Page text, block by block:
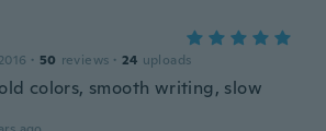
· 50 reviews · 24 uploads
colors, smooth writing, slow